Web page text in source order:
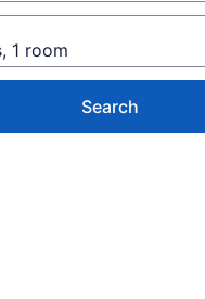
1 room
Search